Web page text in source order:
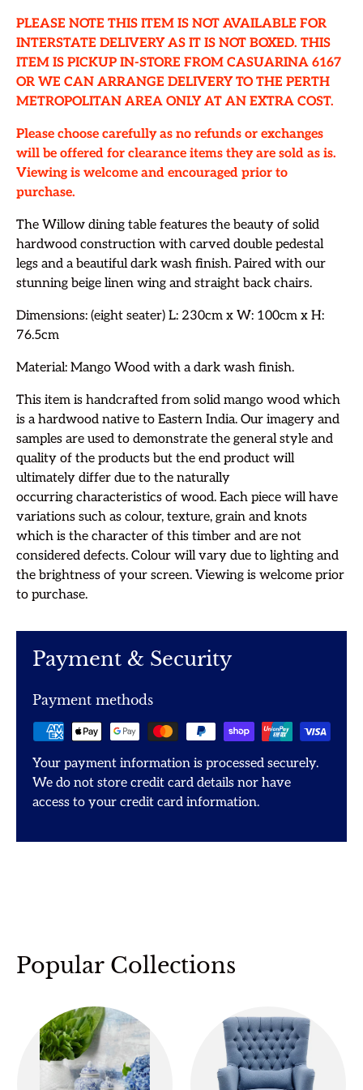
PLEASE NOTE THIS ITEM IS NOT AVAILABLE FOR
INTERSTATE DELIVERY AS IT IS NOT BOXED. THIS
ITEM IS PICKUP IN-STORE FROM CASUARINA 6167
OR WE CAN ARRANGE DELIVERY TO THE PERTH
METROPOLITAN AREA ONLY AT AN EXTRA COST.
Please choose carefully as no refunds or exchanges
will be offered for clearance items they are sold as is.
Viewing is welcome and encouraged prior to
purchase.
The Willow dining table features the beauty of solid
hardwood construction with carved double pedestal
legs and a beautiful dark wash finish. Paired with our
stunning beige linen wing and straight back chairs.
Dimensions: (eight seater) L: 230cm x W: 100cm x H:
76.5cm
Material: Mango Wood with a dark wash finish.
This item is handcrafted from solid mango wood which
is a hardwood native to Eastern India. Our imagery and
samples are used to demonstrate the general style and
quality of the products but the end product will
ultimately differ due to the naturally
occurring characteristics of wood. Each piece will have
variations such as colour, texture, grain and knots
which is the character of this timber and are not
considered defects. Colour will vary due to lighting and
the brightness of your screen. Viewing is welcome prior
to purchase.
Payment & Security
Payment methods
Your payment information is processed securely.
We do not store credit card details nor have
access to your credit card information.
Popular Collections